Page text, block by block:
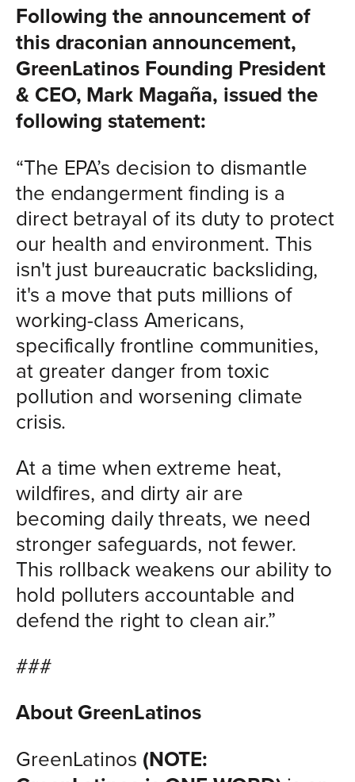
Following the announcement of
this draconian announcement,
GreenLatinos Founding President
& CEO, Mark Magaña, issued the
following statement:
“The EPA’s decision to dismantle
the endangerment finding is a
direct betrayal of its duty to protect
our health and environment. This
isn't just bureaucratic backsliding,
it's a move that puts millions of
working-class Americans,
specifically frontline communities,
at greater danger from toxic
pollution and worsening climate
crisis.
At a time when extreme heat,
wildfires, and dirty air are
becoming daily threats, we need
stronger safeguards, not fewer.
This rollback weakens our ability to
hold polluters accountable and
defend the right to clean air.”
###
About GreenLatinos
GreenLatinos (NOTE: